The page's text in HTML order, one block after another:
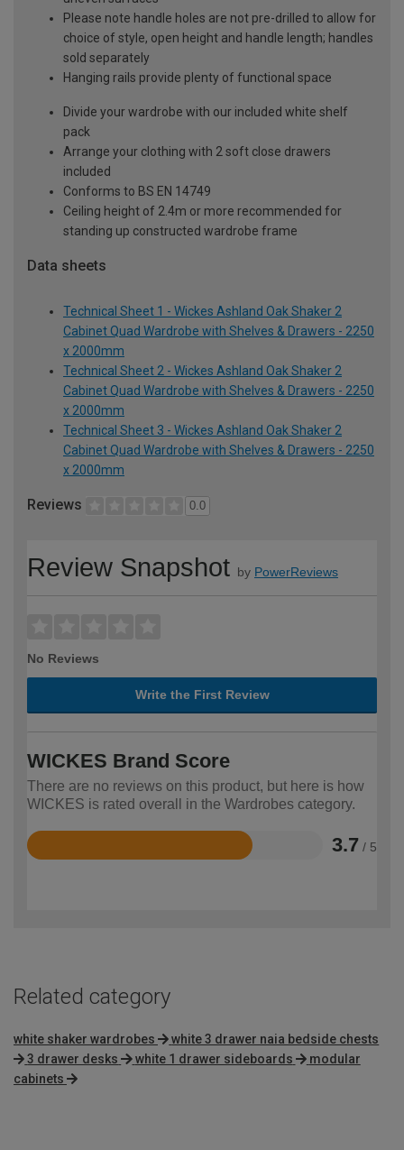
Please note handle holes are not pre-drilled to allow for
choice of style, open height and handle length; handles
sold separately
Hanging rails provide plenty of functional space
Divide your wardrobe with our included white shelf
pack
Arrange your clothing with 2 soft close drawers
included
Conforms to BS EN 14749
Ceiling height of 2.4m or more recommended for
standing up constructed wardrobe frame
Data sheets
Technical Sheet 1 - Wickes Ashland Oak Shaker 2
Cabinet Quad Wardrobe with Shelves & Drawers - 2250
x 2000mm
Technical Sheet 2 - Wickes Ashland Oak Shaker 2
Cabinet Quad Wardrobe with Shelves & Drawers - 2250
x 2000mm
Technical Sheet 3 - Wickes Ashland Oak Shaker 2
Cabinet Quad Wardrobe with Shelves & Drawers - 2250
x 2000mm
Reviews 0.0
Review Snapshot by PowerReviews
No Reviews
Write the First Review
WICKES Brand Score
There are no reviews on this product, but here is how
WICKES is rated overall in the Wardrobes category.
3.7 / 5
Rated
Related category
white shaker wardrobes
white 3 drawer naia bedside chests
3 drawer desks
white 1 drawer sideboards
modular
cabinets